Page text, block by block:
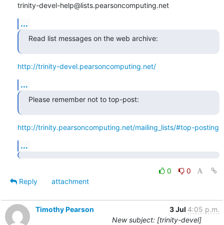
trinity-devel-help@lists.pearsoncomputing.net
...
Read list messages on the web archive:
http://trinity-devel.pearsoncomputing.net/
...
Please remember not to top-post:
http://trinity.pearsoncomputing.net/mailing_lists/#top-posting
...
0
0
Reply
attachment
Timothy Pearson 3 Jul 4:05 p.m.
New subject: [trinity-devel]